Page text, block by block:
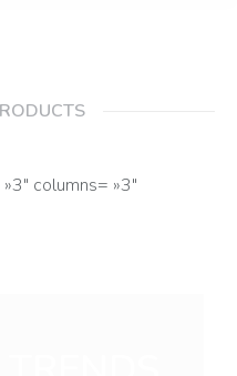
columns= »3″